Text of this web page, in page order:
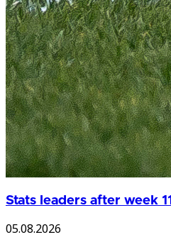
Stats leaders after week 11
05.08.2026